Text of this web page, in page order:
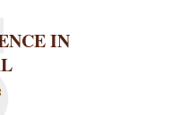
IN